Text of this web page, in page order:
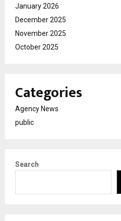
January 2026
December 2025
November 2025
October 2025
Categories
Agency News
public
Search